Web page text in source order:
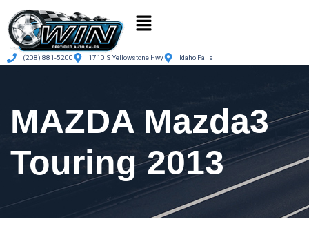
(208) 881-5200 1710 S Yellowstone Hwy Idaho Falls
MAZDA Mazda3
Touring 2013